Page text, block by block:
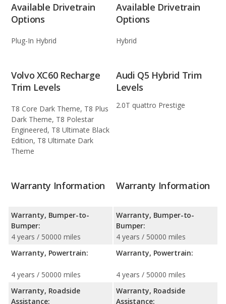
Available Drivetrain
Options
Plug-In Hybrid
Available Drivetrain
Options
Hybrid
Volvo XC60 Recharge
Trim Levels
T8 Core Dark Theme, T8 Plus
Dark Theme, T8 Polestar
Engineered, T8 Ultimate Black
Edition, T8 Ultimate Dark
Theme
Audi Q5 Hybrid Trim
Levels
2.0T quattro Prestige
Warranty Information
Warranty, Bumper-to-
Bumper:
4 years / 50000 miles
Warranty, Powertrain:
4 years / 50000 miles
Warranty, Roadside
Assistance:
Warranty Information
Warranty, Bumper-to-
Bumper:
4 years / 50000 miles
Warranty, Powertrain:
4 years / 50000 miles
Warranty, Roadside
Assistance: